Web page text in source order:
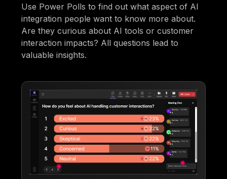
Use Power Polls to find out what aspect of AI
integration people want to know more about.
Are they curious about AI tools or customer
interaction impacts? All questions lead to
valuable insights.